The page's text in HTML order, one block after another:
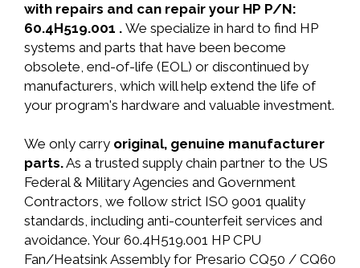
with repairs and can repair your HP P/N:
60.4H519.001 . We specialize in hard to find HP
systems and parts that have been become
obsolete, end-of-life (EOL) or discontinued by
manufacturers, which will help extend the life of
your program's hardware and valuable investment.
We only carry original, genuine manufacturer
parts.As a trusted supply chain partner to the US
Federal & Military Agencies and Government
Contractors, we follow strict ISO 9001 quality
standards, including anti-counterfeit services and
avoidance. Your 60.4H519.001 HP CPU
Fan/Heatsink Assembly for Presario CQ50 / CQ60